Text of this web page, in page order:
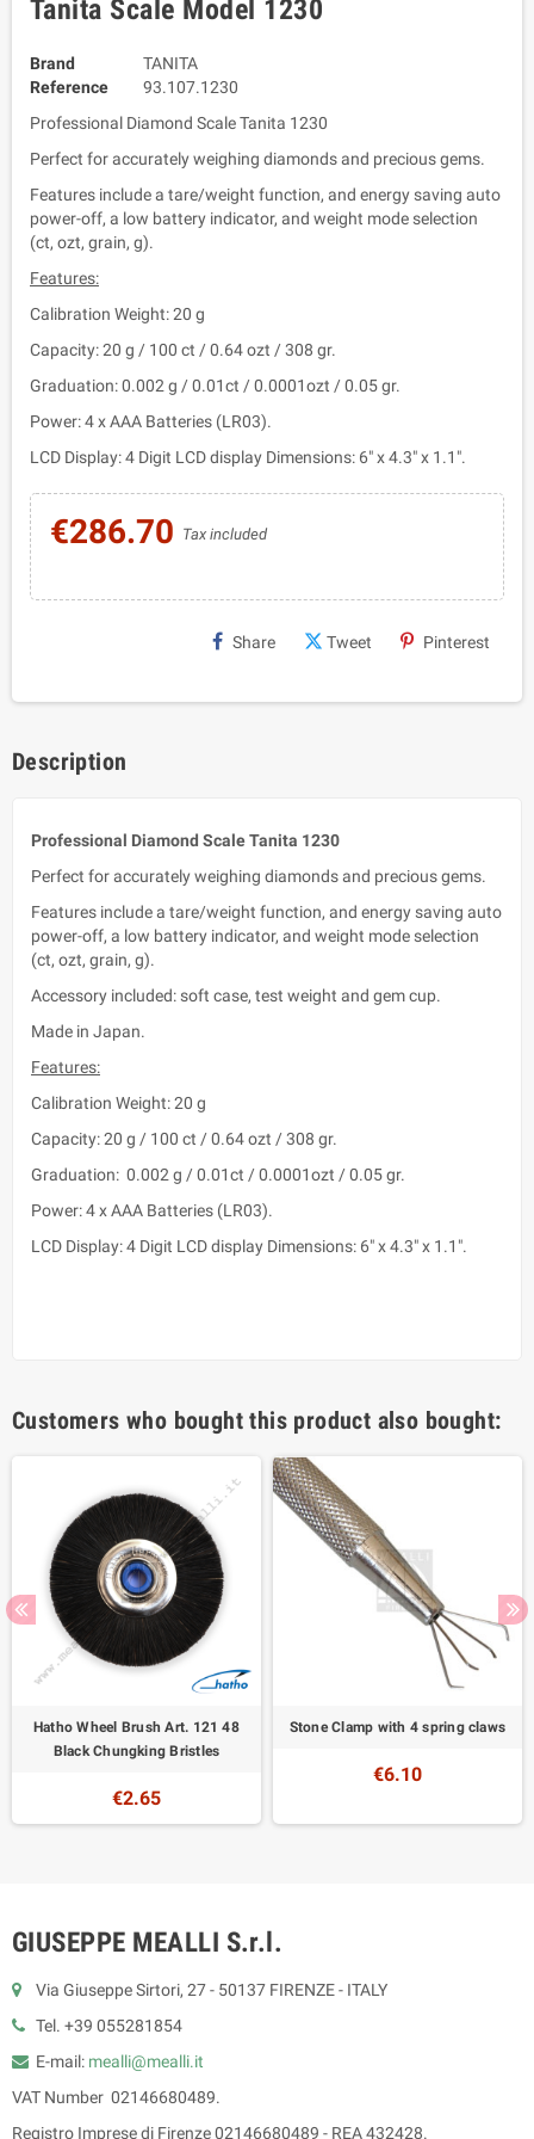
Tanita Scale Model 1230
Brand
TANITA
Reference
93.107.1230
Professional Diamond Scale Tanita 1230
Perfect for accurately weighing diamonds and precious gems.
Features include a tare/weight function, and energy saving auto
power-off, a low battery indicator, and weight mode selection
(ct, ozt, grain, g).
Features:
Calibration Weight: 20 g
Capacity: 20 g / 100 ct / 0.64 ozt / 308 gr.
Graduation: 0.002 g / 0.01ct / 0.0001ozt / 0.05 gr.
Power: 4 x AAA Batteries (LR03).
LCD Display: 4 Digit LCD display Dimensions: 6" x 4.3" x 1.1".
€286.70 Tax included
Share Tweet Pinterest
Description
Professional Diamond Scale Tanita 1230
Perfect for accurately weighing diamonds and precious gems.
Features include a tare/weight function, and energy saving auto
power-off, a low battery indicator, and weight mode selection
(ct, ozt, grain, g).
Accessory included: soft case, test weight and gem cup.
Made in Japan.
Features:
Calibration Weight: 20 g
Capacity: 20 g / 100 ct / 0.64 ozt / 308 gr.
Graduation: 0.002 g / 0.01ct / 0.0001ozt / 0.05 gr.
Power: 4 x AAA Batteries (LR03).
LCD Display: 4 Digit LCD display Dimensions: 6" x 4.3" x 1.1".
Customers who bought this product also bought:
Hatho Wheel Brush Art. 121 48
Black Chungking Bristles
€2.65
Stone Clamp with 4 spring claws
€6.10
GIUSEPPE MEALLI S.r.l.
Via Giuseppe Sirtori, 27 - 50137 FIRENZE - ITALY
Tel. +39 055281854
E-mail: mealli@mealli.it
VAT Number 02146680489.
Registro Imprese di Firenze 02146680489 - REA 432428.